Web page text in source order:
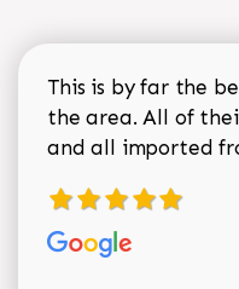
This is by far the
the area. All of
and all imported